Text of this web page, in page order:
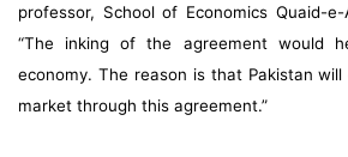
professor, School of Economics Quaid-
“The inking of the agreement would
economy. The reason is that Pakistan
market through this agreement.”